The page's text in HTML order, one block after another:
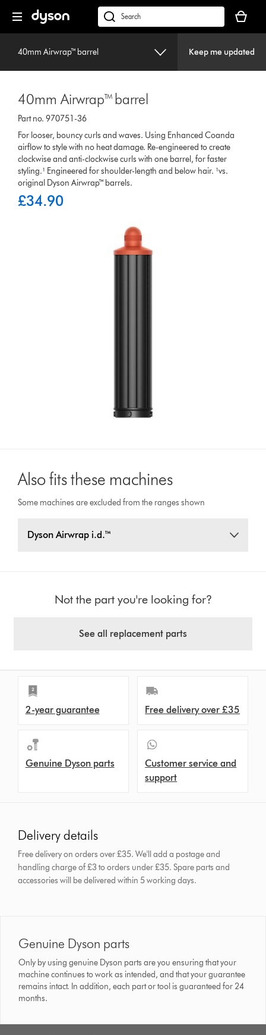
navigation
dyson.co.uk
basket
is
40mm Airwrap™ barrel Keep me updated
40mm Airwrap™ barrel
Part no. 970751-36
For looser, bouncy curls and waves. Using Enhanced Coanda
airflow to style with no heat damage. Re-engineered to create
clockwise and anti-clockwise curls with one barrel, for faster
styling.¹ Engineered for shoulder-length and below hair. ¹vs.
original Dyson Airwrap™ barrels.
£34.90
Also fits these machines
Some machines are excluded from the ranges shown
Dyson Airwrap i.d.™
Not the part you're looking for?
See all replacement parts
2-year guarantee Free delivery over £35
Genuine Dyson parts
Customer service and
support
Delivery details
Free delivery on orders over £35. We'll add a postage and
handling charge of £3 to orders under £35.Spare parts and
accessories will be delivered within 5 working days.
Genuine Dyson parts
Only by using genuine Dyson parts are you ensuring that your
machine continues to work as intended, and that your guarantee
remains intact. In addition, each part or tool is guaranteed for 24
months.